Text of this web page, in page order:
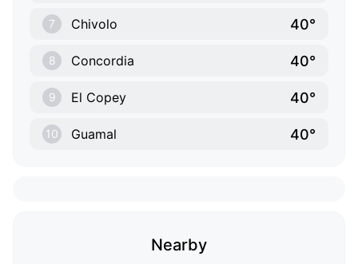
7 Chivolo 40°
8 Concordia 40°
9 El Copey 40°
10 Guamal 40°
Nearby